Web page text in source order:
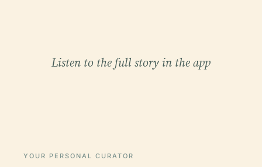
Listen to the full story in the app
YOUR PERSONAL CURATOR